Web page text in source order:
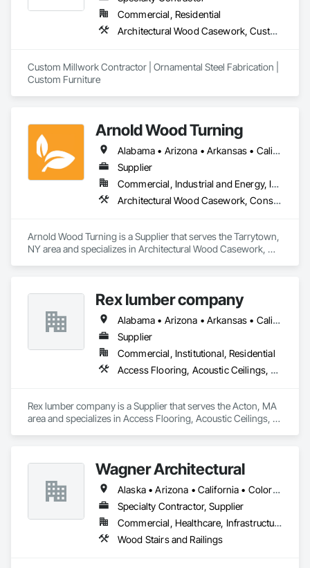
Wood Stairs and Railings, Wood Trim, Wood Wall Panels.
Commercial, Residential
Architectural Wood Casework, Custom Ornamental Simulated Woodwork, Decorative Metal Fences and Gates, Metal Countertops, Metal Fabrications, Metals, Ornamental Woodwork, Wood Countertops, Wood Trim, Wood Wall Panels
Custom Millwork Contractor | Ornamental Steel Fabrication |
Custom Furniture
Arnold Wood Turning
Alabama • Arizona • Arkansas • California • Colorado • Connecticut • Delaware • Florida • Georgia • Idaho • Illinois • Indiana • Iowa • Kansas • Kentucky • Louisiana • Maine • Maryland • Massachusetts • Michigan • Minnesota • Mississippi • Missouri • Montana • Nebraska • Nevada • New Hampshire • New Jersey • New Mexico • New York • North Carolina • North Dakota • Ohio • Oklahoma • Oregon • Pennsylvania • Rhode Island • South Carolina • South Dakota • Tennessee • Texas • Utah • Vermont • Virginia • Washington • West Virginia • Wisconsin • Wyoming
Supplier
Commercial, Industrial and Energy, Institutional, Residential
Architectural Wood Casework, Conservation Treatment For Period Architectural Woodwork, Display Cases, Flagpoles, Wood Stairs and Railings
Arnold Wood Turning is a Supplier that serves the Tarrytown,
NY area and specializes in Architectural Wood Casework,
Rex lumber company
Alabama • Arizona • Arkansas • California • Delaware • Florida • Maine • Maryland • Massachusetts • New Jersey • New York • North Carolina • North Dakota • Ohio • Oregon • South Carolina • South Dakota • Tennessee • Texas • Virginia • West Virginia
Supplier
Commercial, Institutional, Residential
Access Flooring, Acoustic Ceilings, Decking, Direct Applied Finish Systems, Flashing and Trim, Flooring, Interior Specialties, Interior Wall Paneling, Ornamental Woodwork, Siding, Soffit Panels, Specialty Flooring, Timber Retaining Walls, Wood Countertops, Wood Flooring, Wood Paneling, Wood Screens and Shutters, Wood Siding, Wood Stairs and Railings, Wood Trim, Wood Wall Panels
Rex lumber company is a Supplier that serves the Acton, MA
area and specializes in Access Flooring, Acoustic Ceilings,
Flooring, Timber Retaining Walls, Wood Countertops, Wood
Flooring, Wood Paneling, Wood Screens and Shutters, Wood
Siding, Wood Stairs and Railings, Wood Trim, Wood Wall
Panels.
Wagner Architectural
Alaska • Arizona • California • Colorado • Hawaii • Idaho • Nevada • Oregon • Utah • Washington
Specialty Contractor, Supplier
Commercial, Healthcare, Infrastructure, Institutional, Residential
Wood Stairs and Railings